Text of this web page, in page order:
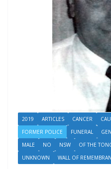
2019 ARTICLES CANCER
FORMER POLICE
FUNERAL
MALE
NO NSW OF THE
UNKNOWN
WALL OF